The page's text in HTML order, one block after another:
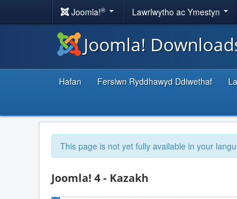
Joomla!® Lawrlwytho ac Ymestyn
Joomla!
Hafan Fersiwn Ryddhawyd Ddiwethaf
This page is not yet fully available in your
Joomla! 4 - Kazakh